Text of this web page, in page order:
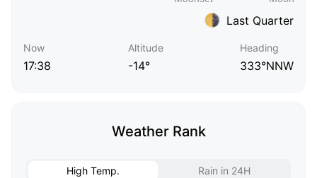
Last Quarter
Now
17:38
Altitude
-14°
Heading
333°NNW
Weather Rank
High Temp. Rain in 24H